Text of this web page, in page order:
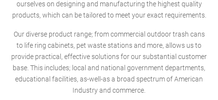
ourselves on designing and manufacturing the highest quality
products, which can be tailored to meet your exact requirements.
Our diverse product range; from commercial outdoor trash cans
to life ring cabinets, pet waste stations and more, allows us to
provide practical, effective solutions for our substantial customer
base. This includes; local and national government departments,
educational facilities, as-well-as a broad spectrum of American
Industry and commerce.